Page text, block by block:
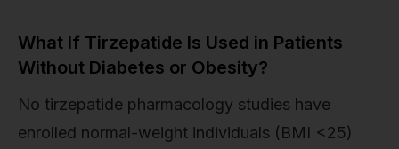
What If Tirzepatide Is Used in Patients
Without Diabetes or Obesity?
No tirzepatide pharmacology studies have
enrolled normal-weight individuals (BMI <25)